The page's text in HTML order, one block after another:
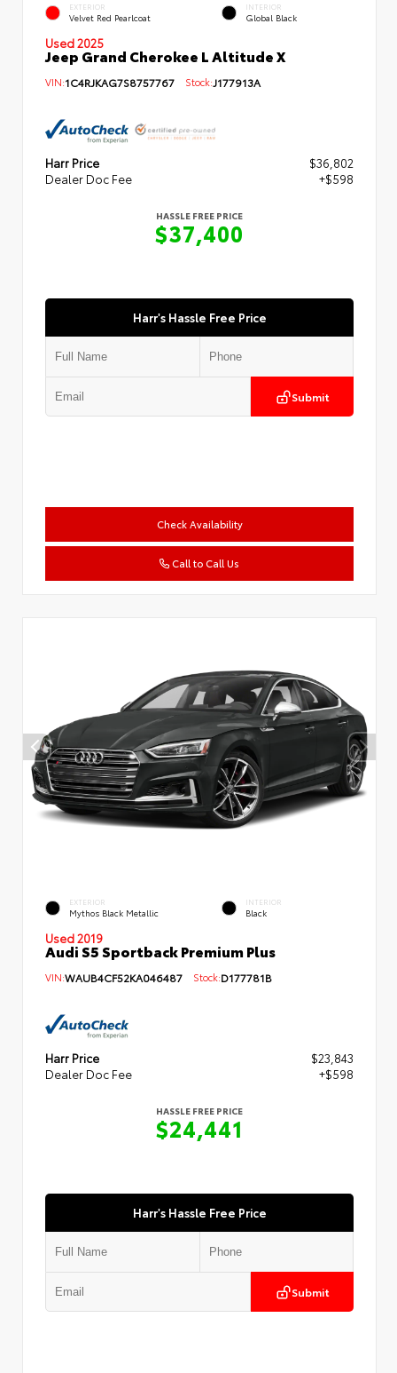
EXTERIOR
Velvet Red Pearlcoat
INTERIOR
Global Black
Used 2025
Jeep Grand Cherokee L Altitude X
VIN:1C4RJKAG7S8757767 Stock: J177913A
Harr Price
$36,802
Dealer Doc Fee
+$598
HASSLE FREE PRICE
$37,400
Harr's Hassle Free Price
Submit
Check Availability
Call to Call Us
EXTERIOR
Mythos Black Metallic
INTERIOR
Black
Used 2019
Audi S5 Sportback Premium Plus
VIN:WAUB4CF52KA046487 Stock:D177781B
Harr Price
$23,843
Dealer Doc Fee
+$598
HASSLE FREE PRICE
$24,441
Harr's Hassle Free Price
Submit